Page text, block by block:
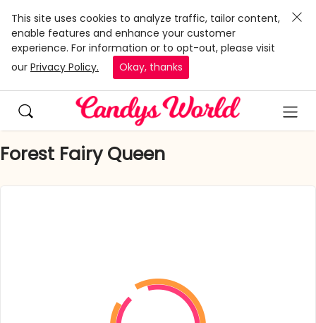
This site uses cookies to analyze traffic, tailor content,
enable features and enhance your customer
experience. For information or to opt-out, please visit
our Privacy Policy. Okay, thanks
Forest Fairy Queen